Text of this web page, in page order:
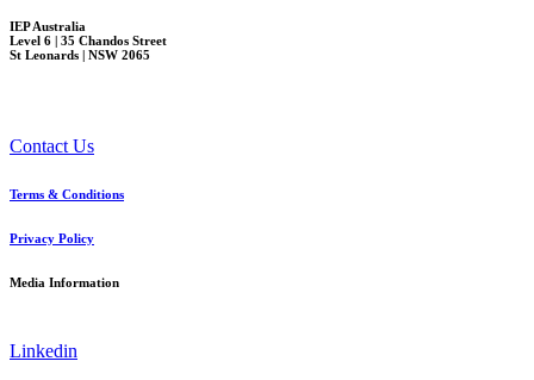
IEP Australia
Level 6 | 35 Chandos Street
St Leonards | NSW 2065
Contact Us
Terms & Conditions
Privacy Policy
Media Information
Linkedin